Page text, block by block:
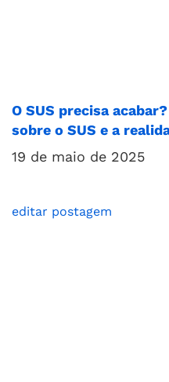
O SUS precisa
sobre o SUS e a
19 de maio de 2025
editar postagem